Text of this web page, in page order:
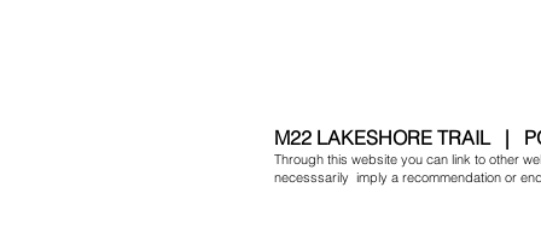
​M22 LAKESHORE TRAIL |
Through this website you can link to other
necesssarily imply a recommendation or